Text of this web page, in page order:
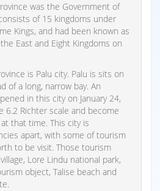
was the Government of
of 15 kingdoms under
Kings, and had been known as
East and Eight Kingdoms on
is Palu city. Palu is sits on
of a long, narrow bay. An
in this city on January 24,
6.2 Richter scale and become
that time. This city is
apart, with some of tourism
to be visit. Those tourism
Lore Lindu national park,
object, Talise beach and